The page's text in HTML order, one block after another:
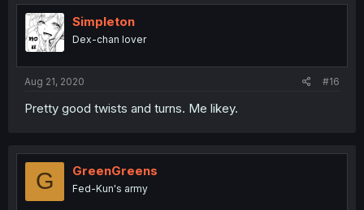
t
i
o
n
Simpleton
Dex-chan lover
Aug 21, 2020 #16
Pretty good twists and turns. Me likey.
G GreenGreens
Fed-Kun's army